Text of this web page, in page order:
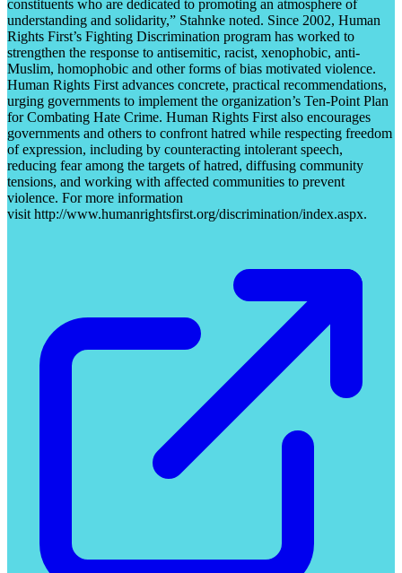
constituents who are dedicated to promoting an atmosphere of
understanding and solidarity,” Stahnke noted. Since 2002, Human
Rights First’s Fighting Discrimination program has worked to
strengthen the response to antisemitic, racist, xenophobic, anti-
Muslim, homophobic and other forms of bias motivated violence.
Human Rights First advances concrete, practical recommendations,
urging governments to implement the organization’s Ten-Point Plan
for Combating Hate Crime. Human Rights First also encourages
governments and others to confront hatred while respecting freedom
of expression, including by counteracting intolerant speech,
reducing fear among the targets of hatred, diffusing community
tensions, and working with affected communities to prevent
violence. For more information
visit http://www.humanrightsfirst.org/discrimination/index.aspx.